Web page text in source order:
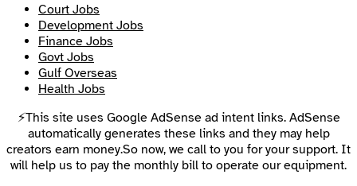
Court Jobs
Development Jobs
Finance Jobs
Govt Jobs
Gulf Overseas
Health Jobs
⚡This site uses Google AdSense ad intent links. AdSense
automatically generates these links and they may help
creators earn money.So now, we call to you for your support. It
will help us to pay the monthly bill to operate our equipment.